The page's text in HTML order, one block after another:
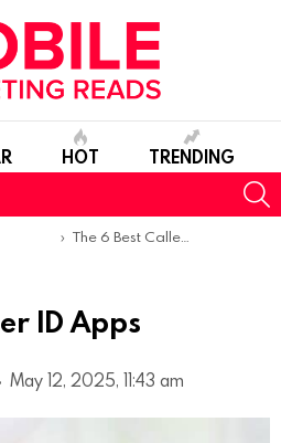
HOT TRENDING
Apps The 6 Best Caller ID Apps
ID Apps
May 12, 2025, 11:43 am